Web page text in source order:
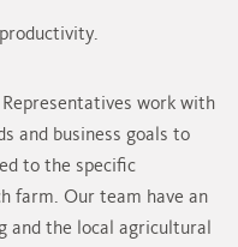
work with
and business goals to
to the specific
farm. Our team have an
and the local agricultural